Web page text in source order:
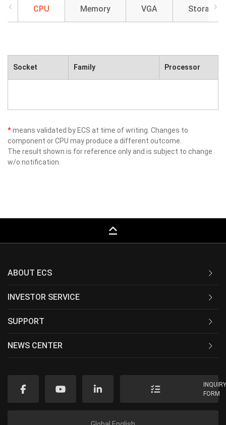
CPU Memory VGA Storage
Socket Family Processor
*means validated by ECS at time of writing. Changes to
component or CPU may produce a different outcome.
The result shown is for reference only and is subject to change
w/o notification.
keyboard_capslock
ABOUT ECS
INVESTOR SERVICE
SUPPORT
NEWS CENTER
FORM